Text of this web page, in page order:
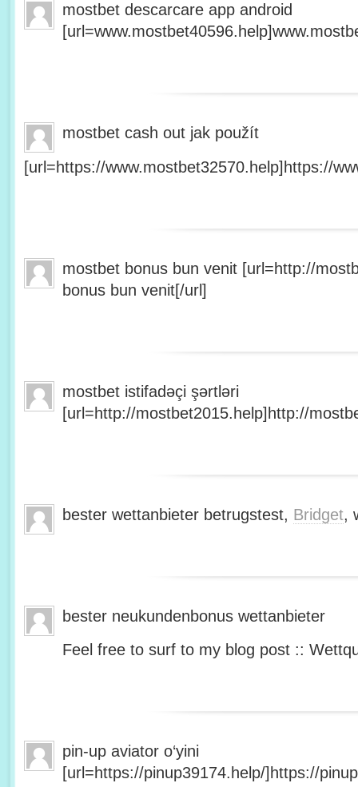
mostbet descarcare app android
mostbet cash out jak použít
[url=https://www.mostbet32570.help]https://
mostbet bonus bun venit [url=http://
bonus bun venit[/url]
mostbet istifadəçi şərtləri
[url=http://mostbet2015.help]http://
bester wettanbieter betrugstest, Bridget,
bester neukundenbonus wettanbieter
Feel free to surf to my blog post ::
pin-up aviator o‘yini
[url=https://pinup39174.help/]https://